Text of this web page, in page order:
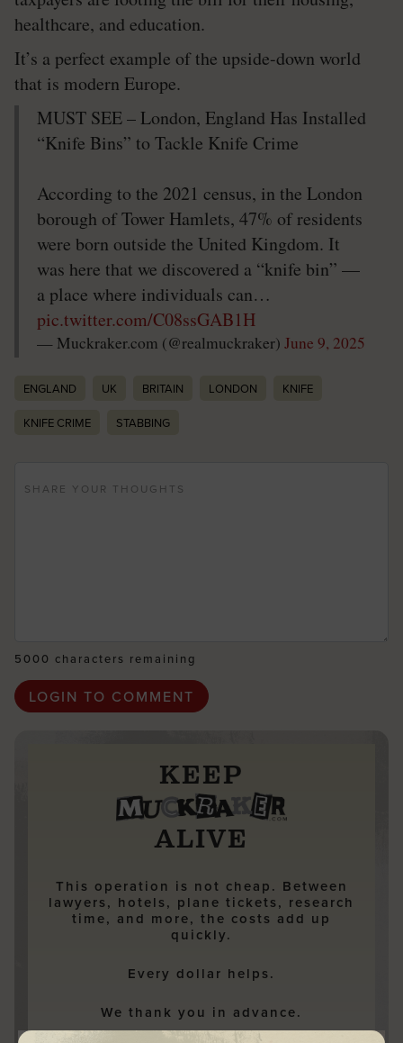
healthcare, and education.
It’s a perfect example of the upside-down world
that is modern Europe.
MUST SEE – London, England Has Installed
“Knife Bins” to Tackle Knife Crime
According to the 2021 census, in the London
borough of Tower Hamlets, 47% of residents
were born outside the United Kingdom. It
was here that we discovered a “knife bin” —
a place where individuals can…
pic.twitter.com/C08ssGAB1H
— Muckraker.com (@realmuckraker) June 9, 2025
ENGLAND UK BRITAIN LONDON KNIFE
KNIFE CRIME STABBING
5000 characters remaining
KEEP
ALIVE
This operation is not cheap. Between
lawyers, hotels, plane tickets, research
time, and more, the costs add up
quickly.
Every dollar helps.
We thank you in advance.